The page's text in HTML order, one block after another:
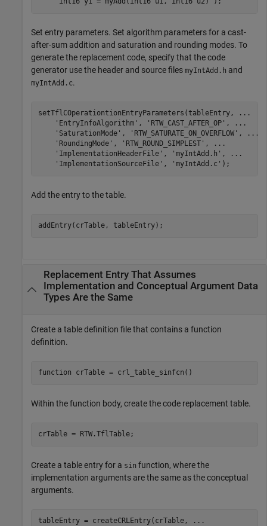
Set entry parameters. Set algorithm parameters for a cast-
after-sum addition and saturation and rounding modes. To
generate the replacement code, specify that the code
generator use the header and source files myIntAdd.h and
myIntAdd.c.
setTflCOperationtionEntryParameters(tableEntry,
...
'EntryInfoAlgorithm' , 'RTW_CAST_AFTER_OP' ,
...
'SaturationMode' , 'RTW_SATURATE_ON_OVERFLOW' ,
...
'RoundingMode' , 'RTW_ROUND_SIMPLEST' ,
...
'ImplementationHeaderFile' , 'myIntAdd.h' ,
...
'ImplementationSourceFile' , 'myIntAdd.c' );
Add the entry to the table.
Replacement Entry That Assumes
Implementation and Conceptual Argument Data
Types Are the Same
Create a table definition file that contains a function
definition.
function crTable = crl_table_sinfcn()
Within the function body, create the code replacement table.
crTable = RTW.TflTable;
Create a table entry for a sin function, where the
implementation arguments are the same as the conceptual
arguments.
tableEntry = createCRLEntry(crTable,
...